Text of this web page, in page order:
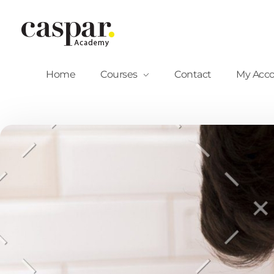
Home Courses Contact My